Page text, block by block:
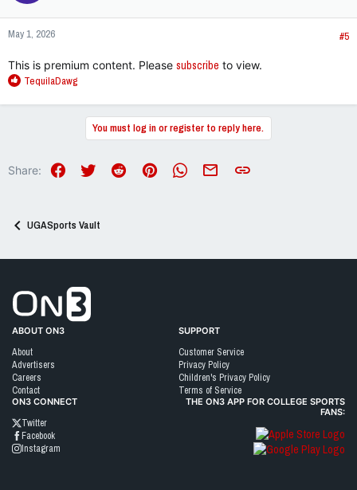
o
n
s
May 1, 2026 #5
This is premium content. Please subscribe to view.
R
a
o
TequilaDawg
You must log in or register to reply here.
Share: FacebookTwitter RedditPinterest WhatsAppEmail Link
UGASports Vault
ABOUT ON3
About
Advertisers
Careers
Contact
SUPPORT
Customer Service
Privacy Policy
Children's Privacy Policy
Terms of Service
ON3 CONNECT
Twitter
Facebook
Instagram
THE ON3 APP FOR COLLEGE SPORTS
FANS: